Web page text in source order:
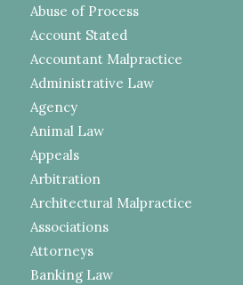
Abuse of Process
Account Stated
Accountant Malpractice
Administrative Law
Agency
Animal Law
Appeals
Arbitration
Architectural Malpractice
Associations
Attorneys
Banking Law